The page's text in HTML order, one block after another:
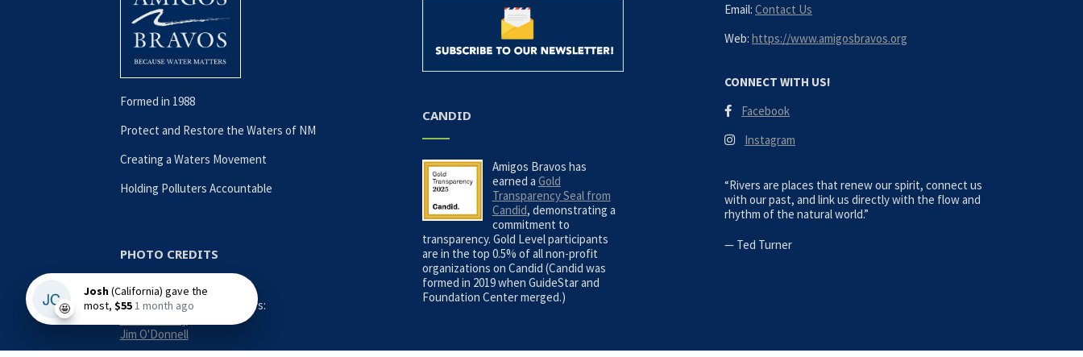
Formed in 1988
Protect and Restore the Waters of NM
Creating a Waters Movement
Holding Polluters Accountable
PHOTO CREDITS
Contributing Photographers:
Jim O'Donnell
CANDID
Amigos Bravos has
earned a Gold
Transparency Seal from
Candid, demonstrating a
commitment to
transparency. Gold Level participants
are in the top 0.5% of all non-profit
organizations on Candid (Candid was
formed in 2019 when GuideStar and
Foundation Center merged.)
Email:Contact Us
Web:https://www.amigosbravos.org
CONNECT WITH US!
Facebook
Instagram
“Rivers are places that renew our spirit, connect us
with our past, and link us directly with the flow and
rhythm of the natural world.”
— Ted Turner